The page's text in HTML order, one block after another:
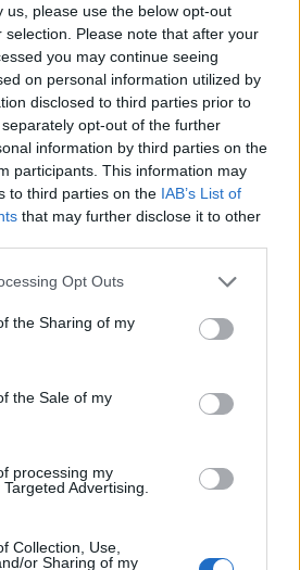
us, please use the below opt-out
Please note that after your
you may continue seeing
on personal information utilized by
disclosed to third parties prior to
opt-out of the further
information by third parties on the
participants. This information may
to third parties on the IAB’s List of
that may further disclose it to other
Opt Outs
the Sharing of my
the Sale of my
processing my
Advertising.
Collection, Use,
or Sharing of my
Fuel By Building A DIY
Aches & Cramps